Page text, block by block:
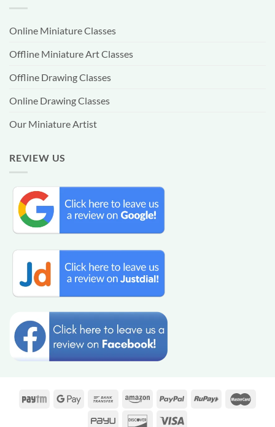
Online Miniature Classes
Offline Miniature Art Classes
Offline Drawing Classes
Online Drawing Classes
Our Miniature Artist
REVIEW US